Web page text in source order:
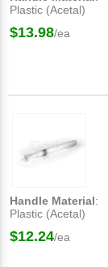
Plastic (Acetal)
$13.98/ea
Handle Material:
Plastic (Acetal)
$12.24/ea